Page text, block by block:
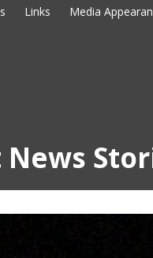
Links Media